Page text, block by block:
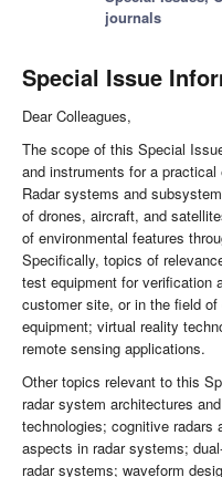
journals
Special Issue
Dear Colleagues,
The scope of this Special
and instruments for a
Radar systems and
of drones, aircraft, and
of environmental features
Specifically, topics of
test equipment for verification
customer site, or in the field
equipment; virtual reality
remote sensing applications.
Other topics relevant to this
radar system architectures
technologies; cognitive radars
aspects in radar systems;
radar systems; waveform